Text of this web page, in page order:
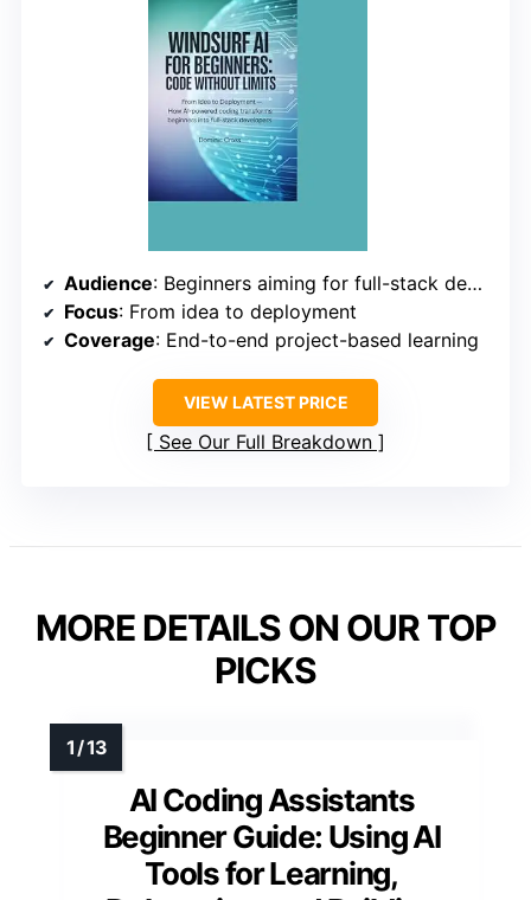
Audience: Beginners aiming for full-stack development
Focus: From idea to deployment
Coverage: End-to-end project-based learning
VIEW LATEST PRICE
See Our Full Breakdown
MORE DETAILS ON OUR TOP
PICKS
AI Coding Assistants
Beginner Guide: Using AI
Tools for Learning,